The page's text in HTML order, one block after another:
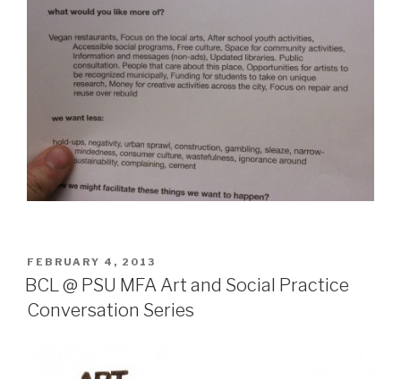
POSTED
ON
FEBRUARY 4, 2013
BCL @ PSU MFA Art and Social Practice
Conversation Series